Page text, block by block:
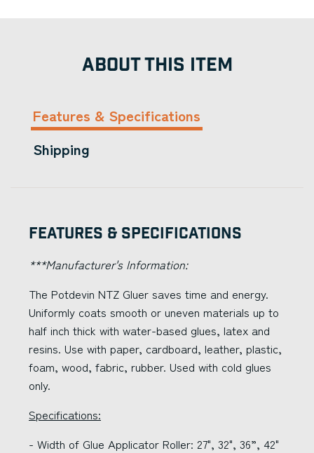
ABOUT THIS ITEM
Features & Specifications
Shipping
Features & Specifications
***Manufacturer's Information:
The Potdevin NTZ Gluer saves time and energy.
Uniformly coats smooth or uneven materials up to
half inch thick with water-based glues, latex and
resins. Use with paper, cardboard, leather, plastic,
foam, wood, fabric, rubber. Used with cold glues
only.
Specifications:
- Width of Glue Applicator Roller: 27", 32", 36”, 42"